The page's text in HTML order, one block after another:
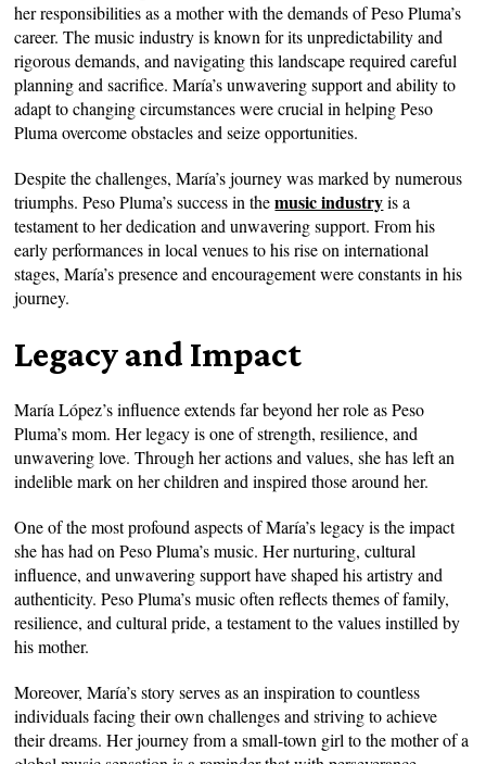
her responsibilities as a mother with the demands of Peso Pluma’s
career. The music industry is known for its unpredictability and
rigorous demands, and navigating this landscape required careful
planning and sacrifice. María’s unwavering support and ability to
adapt to changing circumstances were crucial in helping Peso
Pluma overcome obstacles and seize opportunities.
Despite the challenges, María’s journey was marked by numerous
triumphs. Peso Pluma’s success in themusic industryis a
testament to her dedication and unwavering support. From his
early performances in local venues to his rise on international
stages, María’s presence and encouragement were constants in his
journey.
Legacy and Impact
María López’s influence extends far beyond her role as Peso
Pluma’s mom. Her legacy is one of strength, resilience, and
unwavering love. Through her actions and values, she has left an
indelible mark on her children and inspired those around her.
One of the most profound aspects of María’s legacy is the impact
she has had on Peso Pluma’s music. Her nurturing, cultural
influence, and unwavering support have shaped his artistry and
authenticity. Peso Pluma’s music often reflects themes of family,
resilience, and cultural pride, a testament to the values instilled by
his mother.
Moreover, María’s story serves as an inspiration to countless
individuals facing their own challenges and striving to achieve
their dreams. Her journey from a small-town girl to the mother of a